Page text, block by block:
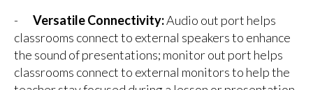
- Versatile Connectivity:Audio out port helps
classrooms connect to external speakers to enhance
the sound of presentations; monitor out port helps
classrooms connect to external monitors to help the